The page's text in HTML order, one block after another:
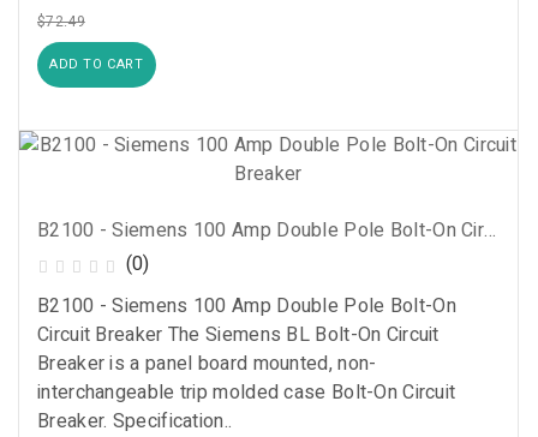
$72.49
ADD TO CART
B2100 - Siemens 100 Amp Double Pole Bolt-On Circuit Breaker
(0)
B2100 - Siemens 100 Amp Double Pole Bolt-On
Circuit Breaker The Siemens BL Bolt-On Circuit
Breaker is a panel board mounted, non-
interchangeable trip molded case Bolt-On Circuit
Breaker. Specification..